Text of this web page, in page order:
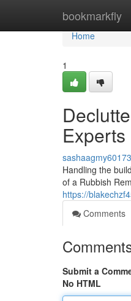
bookmarkfly
Home
Home
1
Experts
Handling the
of a Rubbish
https://
Comments
Submit a
No HTML